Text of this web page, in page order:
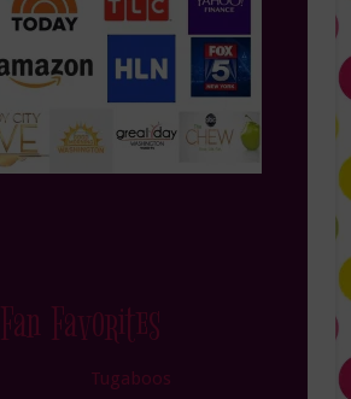
Fan Favorites
Tugaboos